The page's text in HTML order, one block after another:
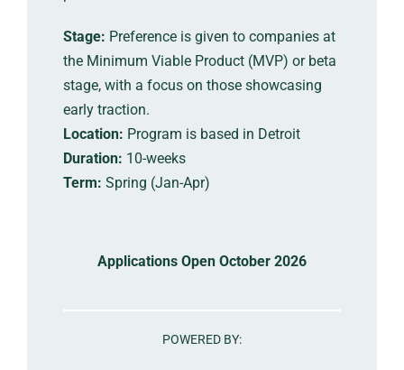
Stage: Preference is given to companies at
the Minimum Viable Product (MVP) or beta
stage, with a focus on those showcasing
early traction.
Location: Program is based in Detroit
Duration: 10-weeks
Term: Spring (Jan-Apr)
Applications Open October 2026
POWERED BY: